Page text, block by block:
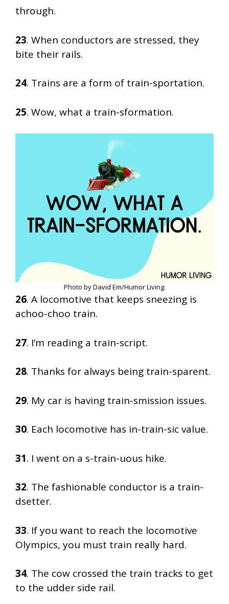
through.
23. When conductors are stressed, they
bite their rails.
24. Trains are a form of train-sportation.
25. Wow, what a train-sformation.
Photo by David Em/Humor Living.
26. A locomotive that keeps sneezing is
achoo-choo train.
27. I’m reading a train-script.
28. Thanks for always being train-sparent.
29. My car is having train-smission issues.
30. Each locomotive has in-train-sic value.
31. I went on a s-train-uous hike.
32. The fashionable conductor is a train-
dsetter.
33. If you want to reach the locomotive
Olympics, you must train really hard.
34. The cow crossed the train tracks to get
to the udder side rail.